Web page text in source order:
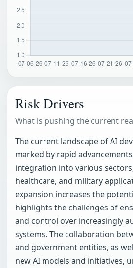
Risk Drivers
What is pushing the current
The current landscape of AI
marked by rapid
integration into various
healthcare, and military
expansion increases the
highlights the challenges of
and control over increasingly
systems. The collaboration
and government entities, as
new AI models and initiatives,